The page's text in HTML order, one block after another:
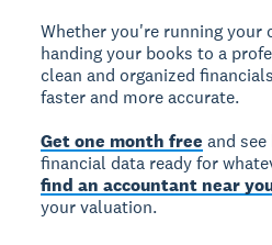
Whether you're running your
handing your books to a
clean and organized
faster and more accurate.
Get one month free and
financial data ready for
find an accountant near
your valuation.